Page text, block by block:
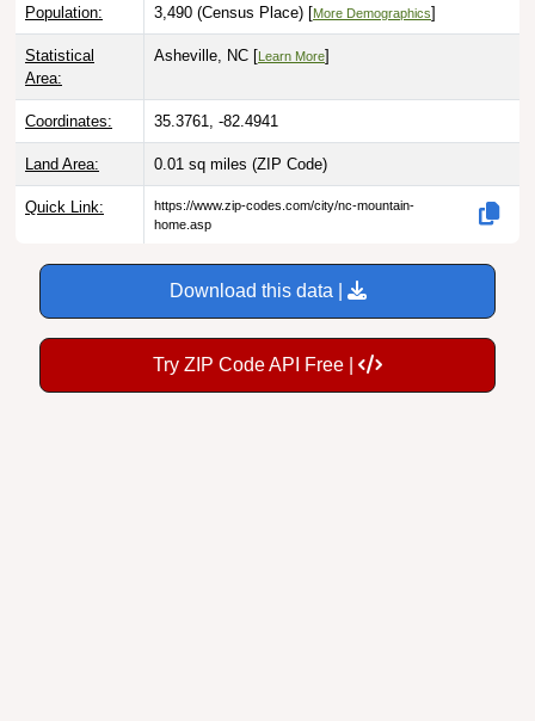
Population: 3,490 (Census Place) [More Demographics]
Statistical
Area:
Asheville, NC [ Learn More]
Coordinates: 35.3761, -82.4941
Land Area: 0.01 sq miles (ZIP Code)
Quick Link:
https://www.zip-codes.com/city/nc-mountain-
home.asp
Download this data |
Try ZIP Code API Free |